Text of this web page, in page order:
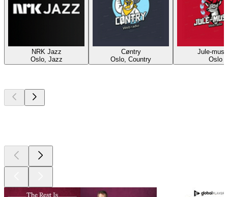
NRK Jazz
Oslo, Jazz
Cøntry
Oslo, Country
Jule-
Oslo